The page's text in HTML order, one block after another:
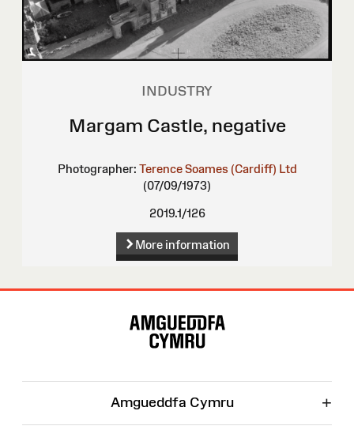
INDUSTRY
Margam Castle, negative
Photographer: Terence Soames (Cardiff) Ltd
(07/09/1973)
2019.1/126
More information
Amgueddfa Cymru +